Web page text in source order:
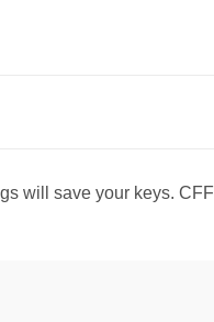
will save your keys.